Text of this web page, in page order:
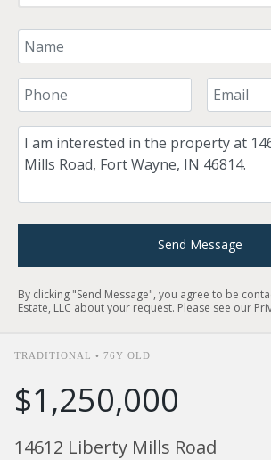
Your Name
Your Phone Number Your Email
Comment
Send Message
By clicking "Send Message", you agree to be
Estate, LLC about your request. Please see our
TRADITIONAL • 76Y OLD
$1,250,000
14612 Liberty Mills Road